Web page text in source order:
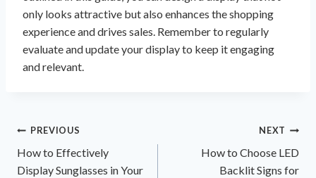
only looks attractive but also enhances the shopping
experience and drives sales. Remember to regularly
evaluate and update your display to keep it engaging
and relevant.
Post
navigation
PREVIOUS
How to Effectively
Display Sunglasses in Your
NEXT
How to Choose LED
Backlit Signs for